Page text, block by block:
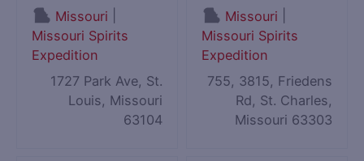
Missouri
Missouri Spirits
Expedition
1727 Park Ave, St.
Louis, Missouri
63104
Missouri
Missouri Spirits
Expedition
755, 3815, Friedens
Rd, St. Charles,
Missouri 63303